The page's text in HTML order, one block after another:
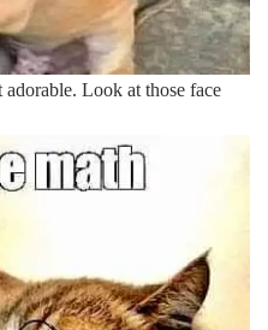
Look at those face